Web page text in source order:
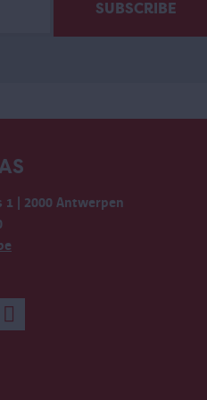
1 | 2000 Antwerpen